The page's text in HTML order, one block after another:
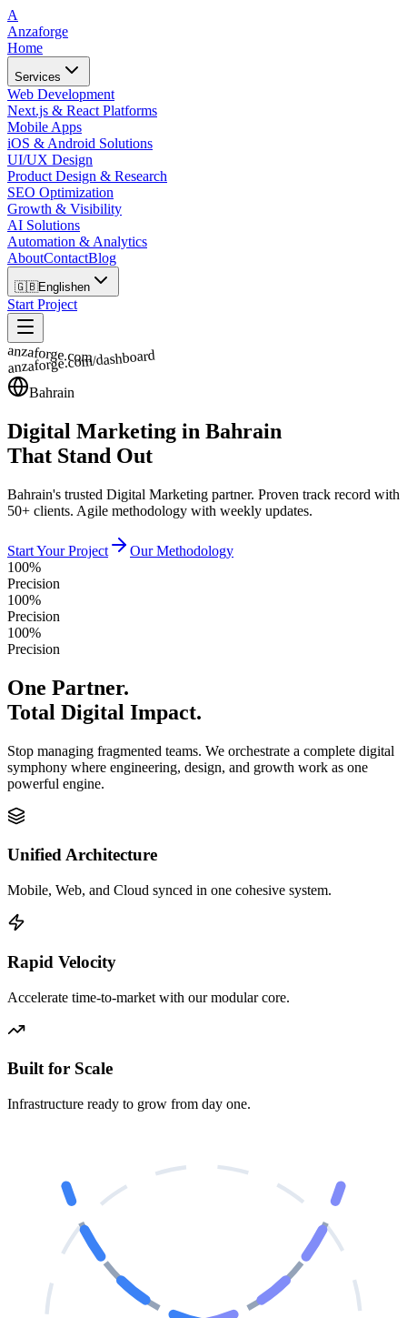
A
Anzaforge
Home
Services
Web Development
Next.js & React Platforms
Mobile Apps
iOS & Android Solutions
UI/UX Design
Product Design & Research
SEO Optimization
Growth & Visibility
AI Solutions
Automation & Analytics
AboutContactBlog
🇬🇧Englishen
Start Project
anzaforge.com/dashboard
anzaforge.com
Bahrain
Digital Marketing in Bahrain
That Stand Out
Bahrain's trusted Digital Marketing partner. Proven track record with
50+ clients. Agile methodology with weekly updates.
Start Your Project
Our Methodology
100%
Precision
100%
Precision
100%
Precision
One Partner.
Total Digital Impact.
Stop managing fragmented teams. We orchestrate a complete digital
symphony where engineering, design, and growth work as one
powerful engine.
Unified Architecture
Mobile, Web, and Cloud synced in one cohesive system.
Rapid Velocity
Accelerate time-to-market with our modular core.
Built for Scale
Infrastructure ready to grow from day one.